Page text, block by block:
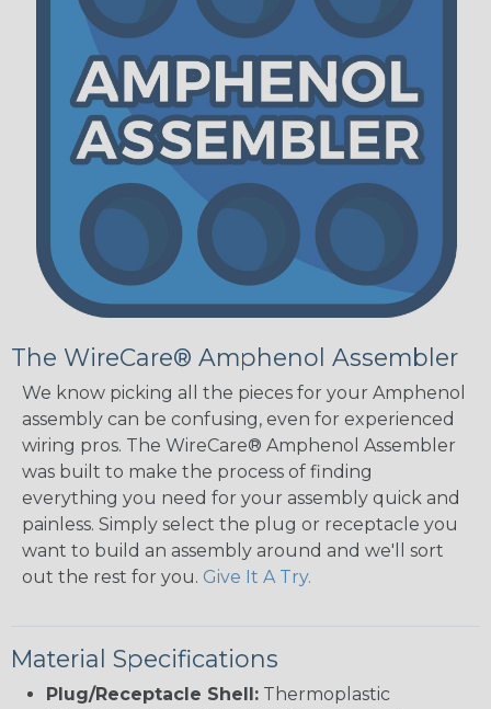
The WireCare® Amphenol Assembler
We know picking all the pieces for your Amphenol
assembly can be confusing, even for experienced
wiring pros. The WireCare® Amphenol Assembler
was built to make the process of finding
everything you need for your assembly quick and
painless. Simply select the plug or receptacle you
want to build an assembly around and we'll sort
out the rest for you. Give It A Try.
Material Specifications
Plug/Receptacle Shell: Thermoplastic